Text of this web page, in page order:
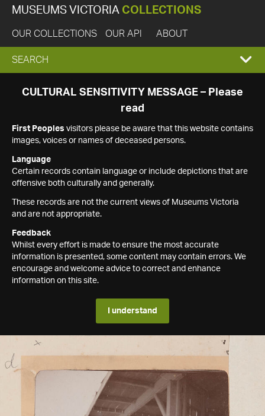
MUSEUMS VICTORIA COLLECTIONS
OUR COLLECTIONS OUR API ABOUT
EXPAND
SEARCH
SEARCH
CULTURAL SENSITIVITY MESSAGE – Please
read
First Peoples visitors please be aware that this website contains
images, voices or names of deceased persons.
Language
Certain records contain language or include depictions that are
offensive both culturally and generally.
These records are not the current views of Museums Victoria
and are not appropriate.
Feedback
Whilst every effort is made to ensure the most accurate
information is presented, some content may contain errors. We
encourage and welcome advice to correct and enhance
information on this site.
I understand